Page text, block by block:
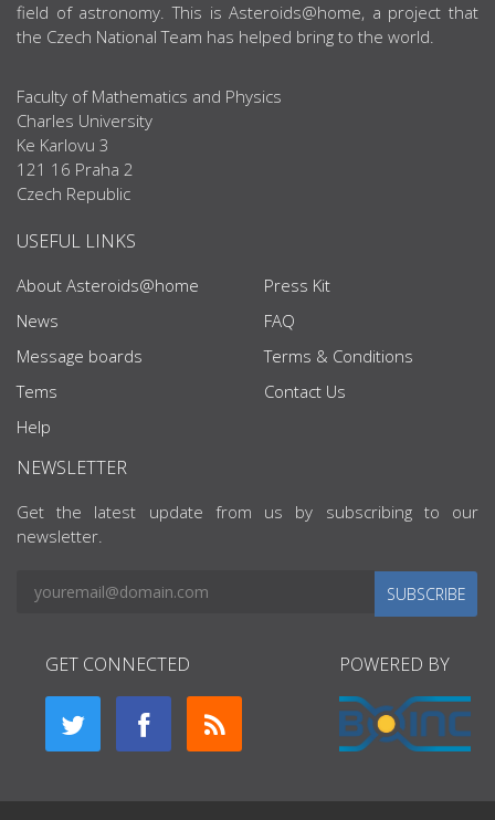
field of astronomy. This is Asteroids@home, a project that
the Czech National Team has helped bring to the world.
Faculty of Mathematics and Physics
Charles University
Ke Karlovu 3
121 16 Praha 2
Czech Republic
USEFUL LINKS
About Asteroids@home
News
Message boards
Tems
Help
Press Kit
FAQ
Terms & Conditions
Contact Us
NEWSLETTER
Get the latest update from us by subscribing to our
newsletter.
SUBSCRIBE
GET CONNECTED POWERED BY